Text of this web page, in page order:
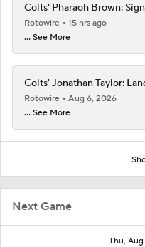
Next Game
Thu, Aug
Colts' Pharaoh Brown:
Rotowire
15 hrs ago
... See More
Colts' Jonathan Taylor:
Rotowire
Aug 6, 2026
... See More